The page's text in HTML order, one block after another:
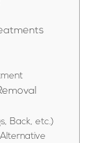
Back, etc.)
Alternative